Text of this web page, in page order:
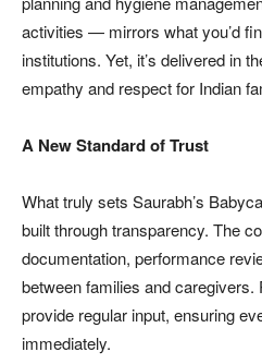
activities — mirrors what you’d
institutions. Yet, it’s delivered in
empathy and respect for Indian
A New Standard of Trust
What truly sets Saurabh’s
built through transparency. The
documentation, performance
between families and
provide regular input, ensuring
immediately.